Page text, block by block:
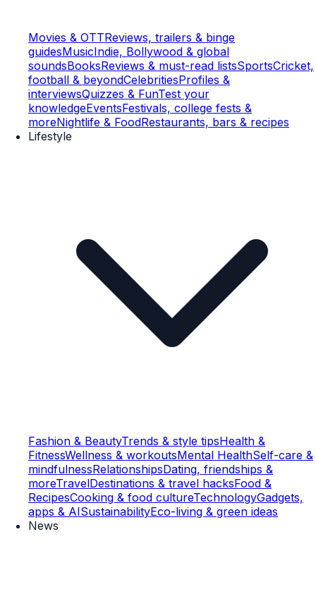
Movies & OTTReviews, trailers & binge
guidesMusicIndie, Bollywood & global
soundsBooksReviews & must-read listsSportsCricket,
football & beyondCelebritiesProfiles &
interviewsQuizzes & FunTest your
knowledgeEventsFestivals, college fests &
moreNightlife & FoodRestaurants, bars & recipes
Lifestyle
Fashion & BeautyTrends & style tipsHealth &
FitnessWellness & workoutsMental HealthSelf-care &
mindfulnessRelationshipsDating, friendships &
moreTravelDestinations & travel hacksFood &
RecipesCooking & food cultureTechnologyGadgets,
apps & AISustainabilityEco-living & green ideas
News